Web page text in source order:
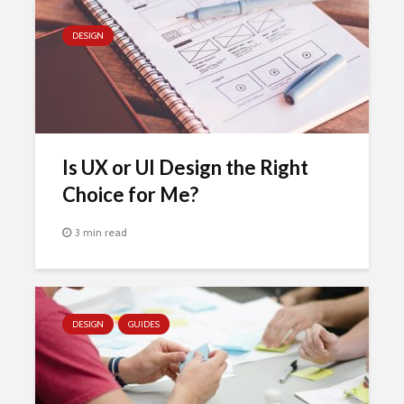
DESIGN
Is UX or UI Design the Right
Choice for Me?
3 min read
DESIGN GUIDES